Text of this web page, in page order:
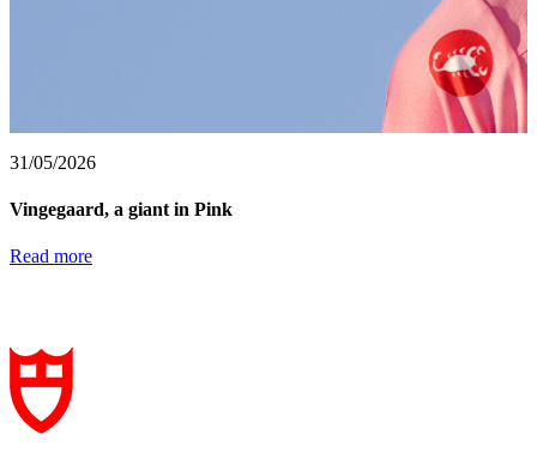
31/05/2026
Vingegaard, a giant in Pink
Read more